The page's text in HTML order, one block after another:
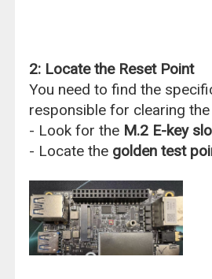
2: Locate the Reset Point
You need to find the
responsible for clearing the
- Look for the M.2 E-key
- Locate the golden test